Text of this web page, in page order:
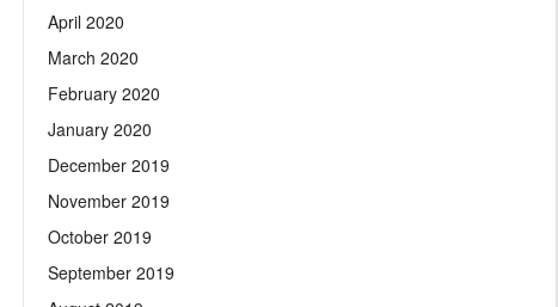
April 2020
March 2020
February 2020
January 2020
December 2019
November 2019
October 2019
September 2019